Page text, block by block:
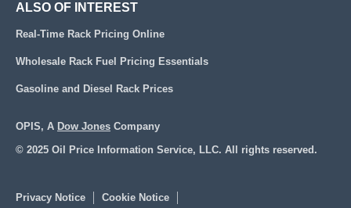
ALSO OF INTEREST
Real-Time Rack Pricing Online
Wholesale Rack Fuel Pricing Essentials
Gasoline and Diesel Rack Prices
OPIS, A Dow Jones Company
© 2025 Oil Price Information Service, LLC. All rights reserved.
Privacy Notice Cookie Notice